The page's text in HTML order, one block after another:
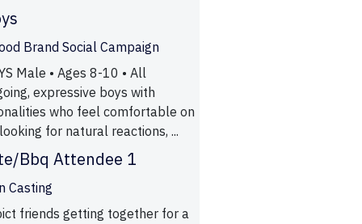
Brand Social Campaign
Male • Ages 8-10 • All
expressive boys with
who feel comfortable on
for natural reactions, ...
Bbq Attendee 1
Casting
friends getting together for a